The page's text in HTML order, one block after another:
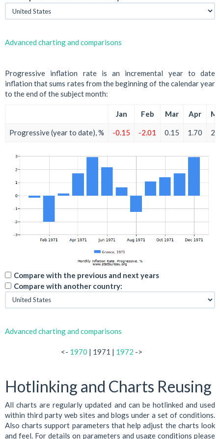
Advanced charting and comparisons
Progressive inflation rate is an incremental year to date
inflation that sums rates from the beginning of the calendar year
to the end of the subject month:
Jan Feb Mar Apr
Progressive (year to date), % -0.15 -2.01 0.15 1.70
Compare with the previous and next years
Compare with another country:
Advanced charting and comparisons
<- 1970 | 1971 | 1972 ->
Hotlinking and Charts Reusing
All charts are regularly updated and can be hotlinked and used
within third party web sites and blogs under a set of conditions.
Also charts support parameters that help adjust the charts look
and feel. For details on parameters and usage conditions please